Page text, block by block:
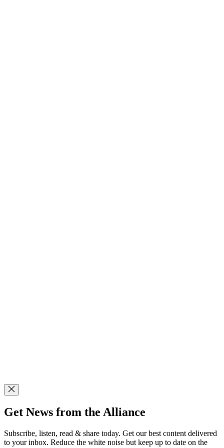
Get News from the Alliance
Subscribe, listen, read & share today. Get our best content delivered
to your inbox. Reduce the white noise but keep up to date on the